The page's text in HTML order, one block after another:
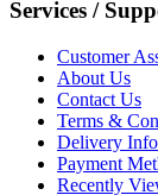
Services /
Customer
About Us
Contact Us
Terms &
Delivery
Payment
Recently